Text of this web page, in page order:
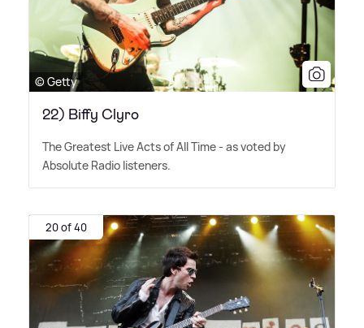
© Getty
22) Biffy Clyro
The Greatest Live Acts of All Time - as voted by
Absolute Radio listeners.
20 of 40